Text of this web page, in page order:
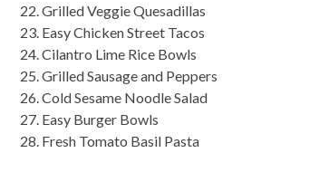
Grilled Veggie Quesadillas
Easy Chicken Street Tacos
Cilantro Lime Rice Bowls
Grilled Sausage and Peppers
Cold Sesame Noodle Salad
Easy Burger Bowls
Fresh Tomato Basil Pasta